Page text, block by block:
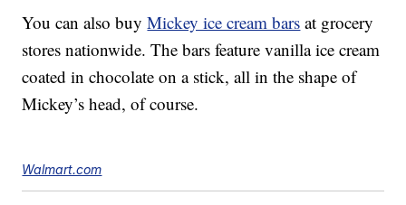
You can also buyMickey ice cream bars at grocery
stores nationwide. The bars feature vanilla ice cream
coated in chocolate on a stick, all in the shape of
Mickey’s head, of course.
Walmart.com